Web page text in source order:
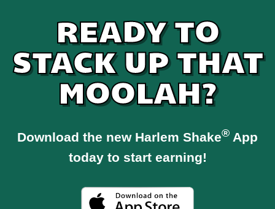
READY TO
STACK UP THAT
MOOLAH?
Download the new Harlem Shake® App
today to start earning!